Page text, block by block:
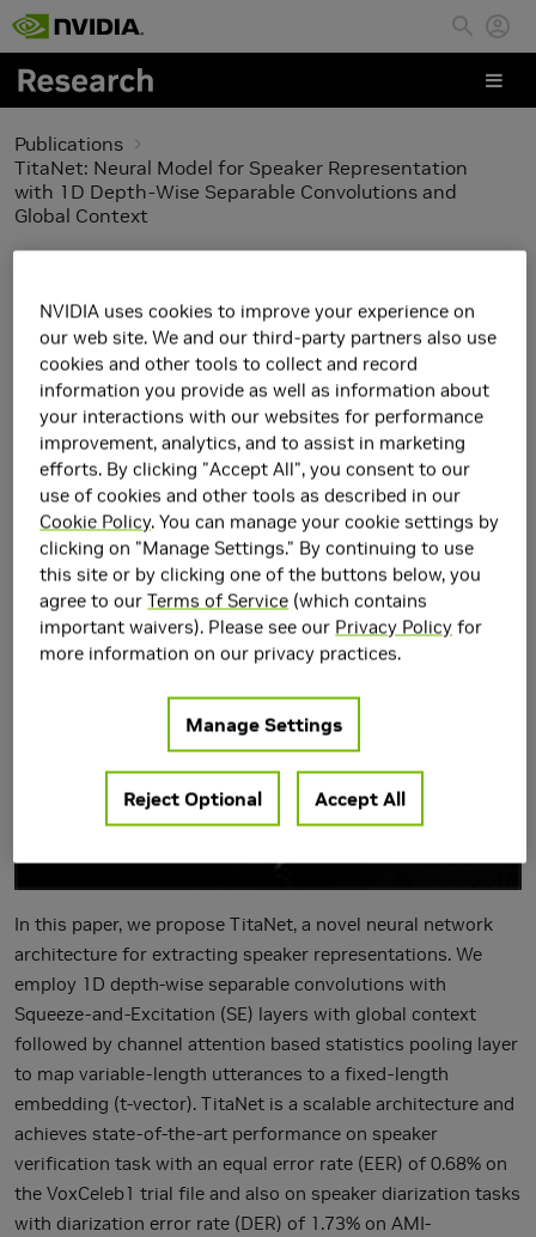
Skip to main content
Publications
TitaNet: Neural Model for Speaker Representation
with 1D Depth-Wise Separable Convolutions and
Global Context
for Speaker
Representation with 1D
Depth-Wise Separable
Convolutions and Global
Context
In this paper, we propose TitaNet, a novel neural network
architecture for extracting speaker representations. We
employ 1D depth-wise separable convolutions with
Squeeze-and-Excitation (SE) layers with global context
followed by channel attention based statistics pooling layer
to map variable-length utterances to a fixed-length
embedding (t-vector). TitaNet is a scalable architecture and
achieves state-of-the-art performance on speaker
verification task with an equal error rate (EER) of 0.68% on
the VoxCeleb1 trial file and also on speaker diarization tasks
with diarization error rate (DER) of 1.73% on AMI-
NVIDIA uses cookies to improve your experience on
our web site. We and our third-party partners also use
cookies and other tools to collect and record
information you provide as well as information about
your interactions with our websites for performance
improvement, analytics, and to assist in marketing
efforts. By clicking "Accept All", you consent to our
use of cookies and other tools as described in our
Cookie Policy. You can manage your cookie settings by
clicking on "Manage Settings." By continuing to use
this site or by clicking one of the buttons below, you
agree to ourTerms of Service (which contains
important waivers). Please see our Privacy Policy for
more information on our privacy practices.
Manage Settings
Reject Optional Accept All